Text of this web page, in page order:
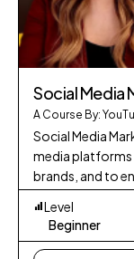
Social Media
A Course By:
Social Media
media
brands, and to
Level
Beginner